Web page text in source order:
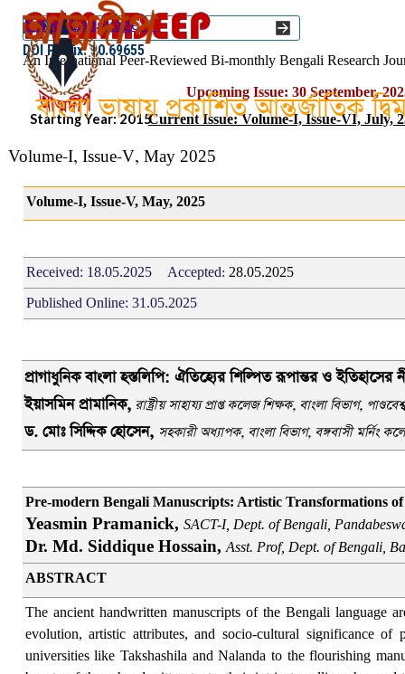
Go to content
An International Peer-Reviewed Bi-monthly Bengali Research
ISSN :: 2454–1508
DOI Prefix: 10.69655
Upcoming Issue: 30 September,
Current Issue: Volume-I, Issue-VI, July,
Starting Year: 2015
বাংলা ভাষায় প্রকাশিত আন্তর্জাতিক
Select Language▼
Volume-I, Issue-V, May 2025
Volume-I, Issue-V, May, 2025
Received: 18.05.2025 Accepted: 28.05.2025
Published Online: 31.05.2025
প্রাগাধুনিক বাংলা হস্তলিপি: ঐতিহ্যের শিল্পিত রূপান্তর ও ইতিহাসের
ইয়াসমিন প্রামানিক, রাষ্ট্রীয় সাহায্য প্রাপ্ত কলেজ শিক্ষক, বাংলা বিভাগ,
ড.মোঃ সিদ্দিক হোসেন, সহকারী অধ্যাপক, বাংলা বিভাগ, বঙ্গবাসী মর্নিং
Pre-modern Bengali Manuscripts: Artistic Transformations
Yeasmin Pramanick, SACT-I, Dept. of Bengali,
Dr. Md. Siddique Hossain, Asst. Prof, Dept. of Bengali,
ABSTRACT
The ancient handwritten manuscripts of the Bengali language
evolution, artistic attributes, and socio-cultural significance of
universities like Takshashila and Nalanda to the flourishing